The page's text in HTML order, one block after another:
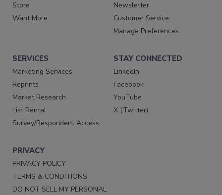
Store
Want More
Newsletter
Customer Service
Manage Preferences
SERVICES
Marketing Services
Reprints
Market Research
List Rental
Survey/Respondent Access
STAY CONNECTED
LinkedIn
Facebook
YouTube
X (Twitter)
PRIVACY
PRIVACY POLICY
TERMS & CONDITIONS
DO NOT SELL MY PERSONAL